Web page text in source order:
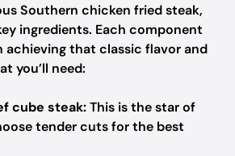
Southern chicken fried steak,
ingredients. Each component
achieving that classic flavor and
you’ll need:
cube steak:This is the star of
tender cuts for the best